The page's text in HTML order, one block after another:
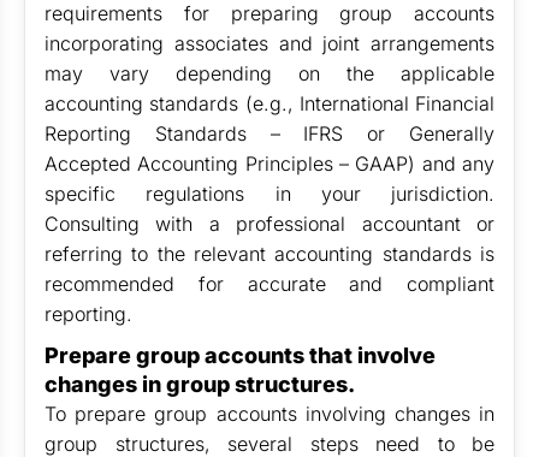
requirements for preparing group accounts
incorporating associates and joint arrangements
may vary depending on the applicable
accounting standards (e.g., International Financial
Reporting Standards – IFRS or Generally
Accepted Accounting Principles – GAAP) and any
specific regulations in your jurisdiction.
Consulting with a professional accountant or
referring to the relevant accounting standards is
recommended for accurate and compliant
reporting.
Prepare group accounts that involve
changes in group structures.
To prepare group accounts involving changes in
group structures, several steps need to be